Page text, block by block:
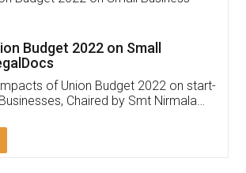
Free Invoicing Software
,GST ,Credit ,Inventory
Our Mobile